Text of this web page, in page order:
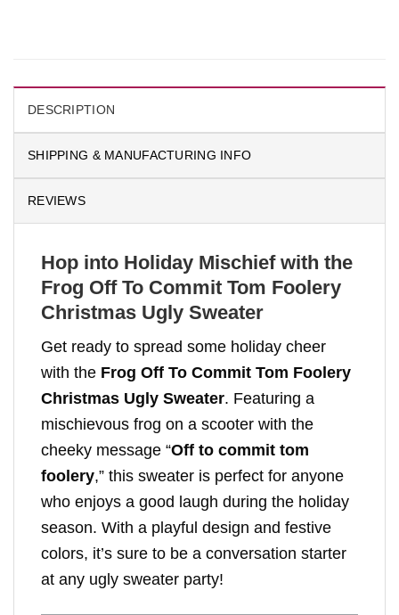
DESCRIPTION
SHIPPING & MANUFACTURING INFO
REVIEWS
Hop into Holiday Mischief with the
Frog Off To Commit Tom Foolery
Christmas Ugly Sweater
Get ready to spread some holiday cheer
with the Frog Off To Commit Tom Foolery
Christmas Ugly Sweater. Featuring a
mischievous frog on a scooter with the
cheeky message “Off to commit tom
foolery,” this sweater is perfect for anyone
who enjoys a good laugh during the holiday
season. With a playful design and festive
colors, it’s sure to be a conversation starter
at any ugly sweater party!